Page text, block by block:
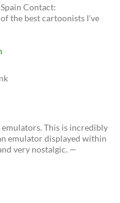
Contact:
the best cartoonists I've
This is incredibly
emulator displayed within
very nostalgic. —